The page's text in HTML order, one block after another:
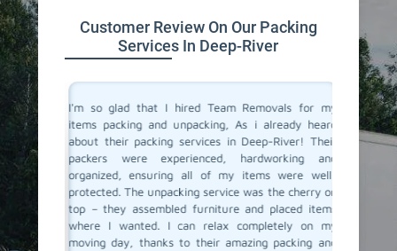
Customer Review On Our Packing
Services In Deep-River
to a
I
and
and
it was
I'm so glad that I hired Team Removals for my
items packing and unpacking, As i already heard
about their packing services in Deep-River! Their
packers were experienced, hardworking and
organized, ensuring all of my items were well-
protected. The unpacking service was the cherry on
top – they assembled furniture and placed items
where I wanted. I can relax completely on my
moving day, thanks to their amazing packing and
The
River
of